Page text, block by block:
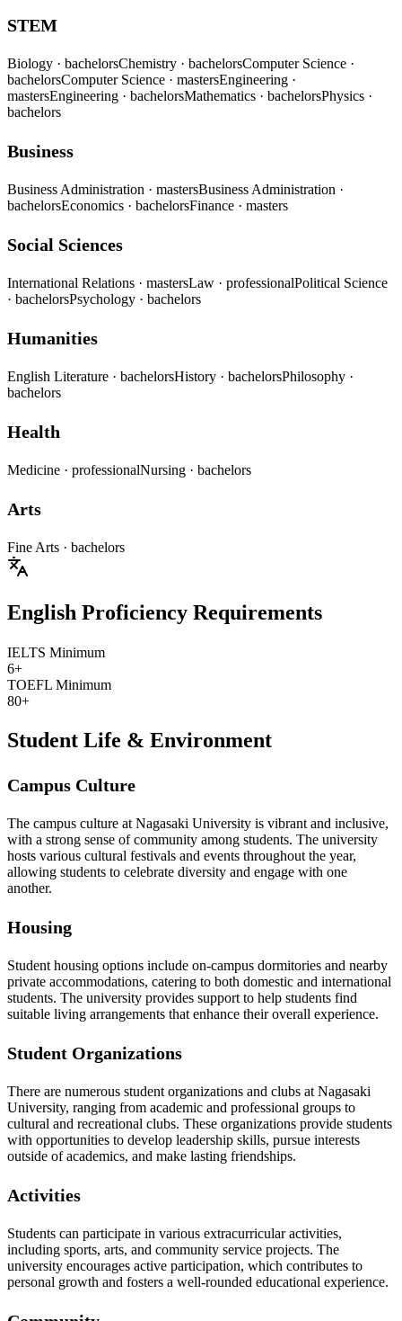
STEM
Biology · bachelorsChemistry · bachelorsComputer Science ·
bachelorsComputer Science · mastersEngineering ·
mastersEngineering · bachelorsMathematics · bachelorsPhysics ·
bachelors
Business
Business Administration · mastersBusiness Administration ·
bachelorsEconomics · bachelorsFinance · masters
Social Sciences
International Relations · mastersLaw · professionalPolitical Science
· bachelorsPsychology · bachelors
Humanities
English Literature · bachelorsHistory · bachelorsPhilosophy ·
bachelors
Health
Medicine · professionalNursing · bachelors
Arts
Fine Arts · bachelors
English Proficiency Requirements
IELTS Minimum
6+
TOEFL Minimum
80+
Student Life & Environment
Campus Culture
The campus culture at Nagasaki University is vibrant and inclusive,
with a strong sense of community among students. The university
hosts various cultural festivals and events throughout the year,
allowing students to celebrate diversity and engage with one
another.
Housing
Student housing options include on-campus dormitories and nearby
private accommodations, catering to both domestic and international
students. The university provides support to help students find
suitable living arrangements that enhance their overall experience.
Student Organizations
There are numerous student organizations and clubs at Nagasaki
University, ranging from academic and professional groups to
cultural and recreational clubs. These organizations provide students
with opportunities to develop leadership skills, pursue interests
outside of academics, and make lasting friendships.
Activities
Students can participate in various extracurricular activities,
including sports, arts, and community service projects. The
university encourages active participation, which contributes to
personal growth and fosters a well-rounded educational experience.